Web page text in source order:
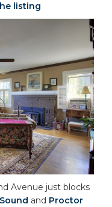
listing
Avenue just blocks
and Proctor